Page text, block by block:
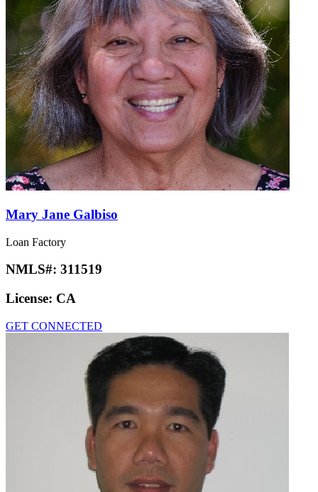
Mary Jane Galbiso
Loan Factory
NMLS#: 311519
License: CA
GET CONNECTED